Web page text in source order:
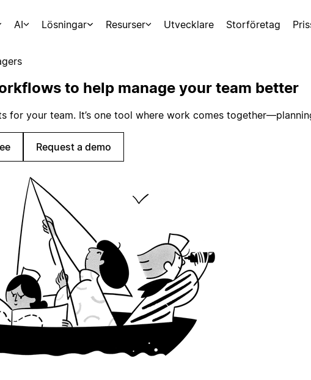
AI Lösningar Resurser Utvecklare Storföretag
to help manage your team better
for your team. It’s one tool where work comes
Request a demo